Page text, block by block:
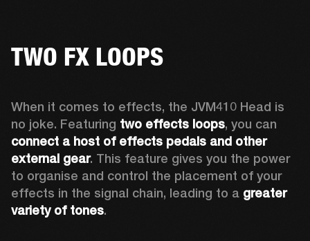
TWO FX LOOPS
When it comes to effects, the JVM410 Head is
no joke. Featuring two effects loops
connect a host of effects pedals and other
external gear. This feature gives you the power
to organise and control the placement of your
effects in the signal chain, leading to a greater
variety of tones.